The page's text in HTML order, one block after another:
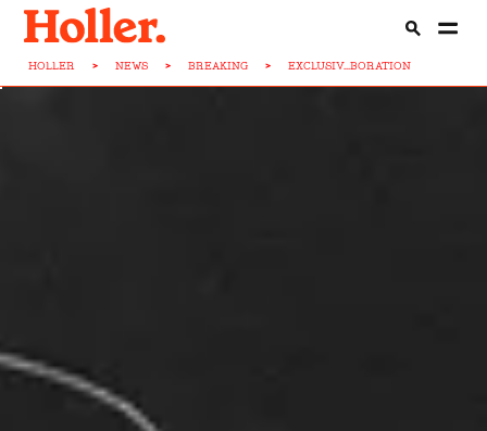
HOLLER > NEWS > BREAKING > EXCLUSIV...BORATION